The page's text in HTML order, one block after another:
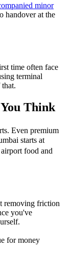
minor
handover at the
time often face
terminal
Think
Even premium
starts at
food and
removing friction
you've
for money